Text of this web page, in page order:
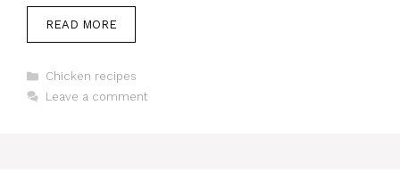
READ MORE
Categories
Chicken recipes
Leave a comment